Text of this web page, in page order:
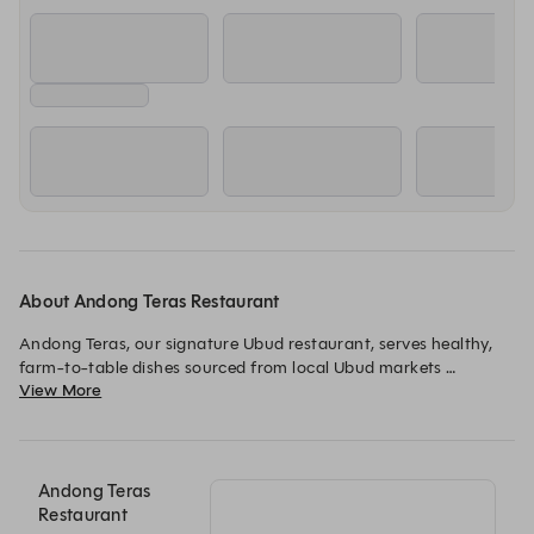
About Andong Teras Restaurant
Andong Teras, our signature Ubud restaurant, serves healthy,
farm-to-table dishes sourced from local Ubud markets
whenever possible. Join us for all-day dining to sample
View More
Andong Teras
Restaurant